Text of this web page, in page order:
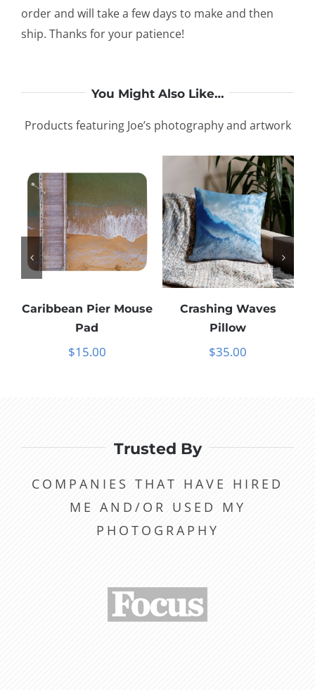
order and will take a few days to make and then
ship. Thanks for your patience!
You Might Also Like…
Products featuring Joe’s photography and artwork
Caribbean Pier Mouse
Pad
$15.00
Crashing Waves
Pillow
$35.00
Trusted By
COMPANIES THAT HAVE HIRED
ME AND/OR USED MY
PHOTOGRAPHY